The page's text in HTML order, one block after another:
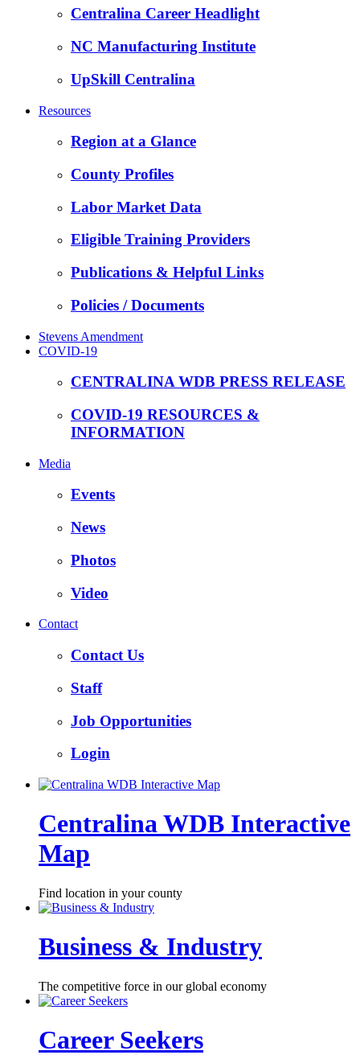
Centralina Career Headlight
NC Manufacturing Institute
UpSkill Centralina
Resources
Region at a Glance
County Profiles
Labor Market Data
Eligible Training Providers
Publications & Helpful Links
Policies / Documents
Stevens Amendment
COVID-19
CENTRALINA WDB PRESS RELEASE
COVID-19 RESOURCES &
INFORMATION
Media
Events
News
Photos
Video
Contact
Contact Us
Staff
Job Opportunities
Login
Centralina WDB Interactive
Map
Find location in your county
Business & Industry
The competitive force in our global economy
Career Seekers